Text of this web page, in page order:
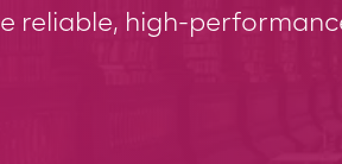
reliable, high-